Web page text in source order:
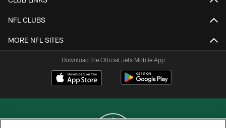
NFL CLUBS
MORE NFL SITES
Download the Official Jets Mobile App